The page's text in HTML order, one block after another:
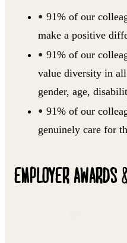
91% of our
make a positive
91% of our
value diversity in
gender, age,
91% of our
genuinely care for
EMPLOYER AWARDS